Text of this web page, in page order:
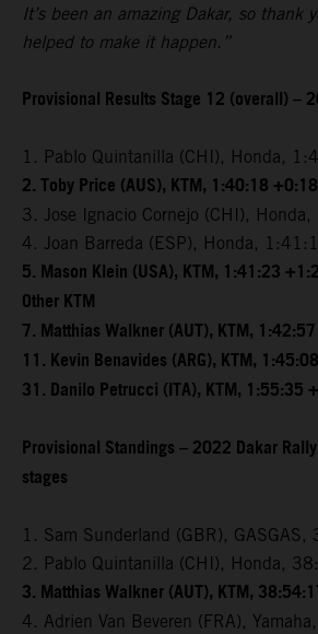
It’s been an amazing Dakar, so thank
helped to make it happen.”
Provisional Results Stage 12 (overall) –
1. Pablo Quintanilla (CHI), Honda,
2. Toby Price (AUS), KTM, 1:40:18 +0:18
3. Jose Ignacio Cornejo (CHI),
4. Joan Barreda (ESP), Honda,
5. Mason Klein (USA), KTM, 1:41:23
Other KTM
7. Matthias Walkner (AUT), KTM,
11. Kevin Benavides (ARG), KTM,
31. Danilo Petrucci (ITA), KTM, 1:55:35
Provisional Standings – 2022 Dakar
stages
1. Sam Sunderland (GBR),
2. Pablo Quintanilla (CHI), Honda,
3. Matthias Walkner (AUT), KTM,
4. Adrien Van Beveren (FRA),